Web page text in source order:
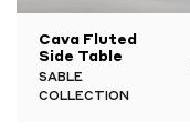
Cava Fluted
Side Table
SABLE
COLLECTION